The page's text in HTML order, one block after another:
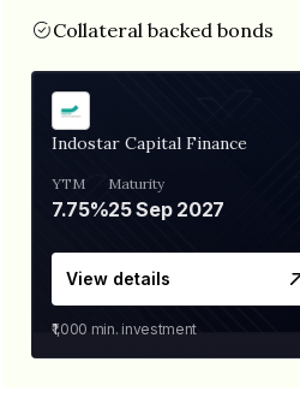
Collateral backed bonds
Indostar Capital Finance
YTM
7.75%
Maturity
25 Sep 2027
View details
₹1,000 min. investment